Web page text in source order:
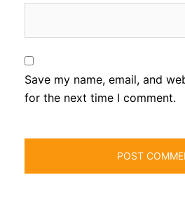
Save my name, email, and
for the next time I comment.